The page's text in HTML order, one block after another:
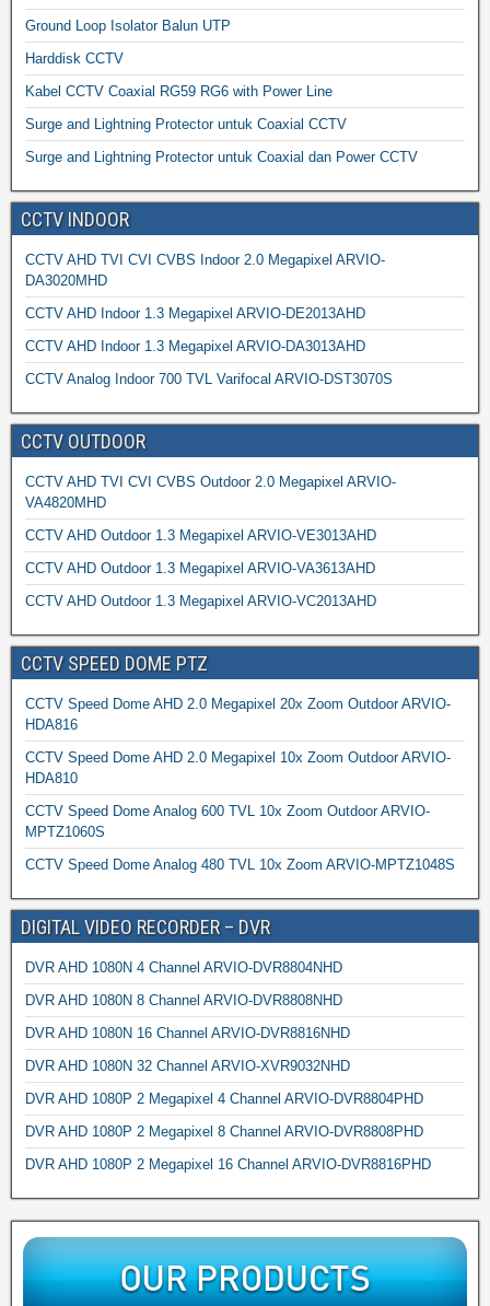
Ground Loop Isolator Balun UTP
Harddisk CCTV
Kabel CCTV Coaxial RG59 RG6 with Power Line
Surge and Lightning Protector untuk Coaxial CCTV
Surge and Lightning Protector untuk Coaxial dan Power CCTV
CCTV INDOOR
CCTV AHD TVI CVI CVBS Indoor 2.0 Megapixel ARVIO-
DA3020MHD
CCTV AHD Indoor 1.3 Megapixel ARVIO-DE2013AHD
CCTV AHD Indoor 1.3 Megapixel ARVIO-DA3013AHD
CCTV Analog Indoor 700 TVL Varifocal ARVIO-DST3070S
CCTV OUTDOOR
CCTV AHD TVI CVI CVBS Outdoor 2.0 Megapixel ARVIO-
VA4820MHD
CCTV AHD Outdoor 1.3 Megapixel ARVIO-VE3013AHD
CCTV AHD Outdoor 1.3 Megapixel ARVIO-VA3613AHD
CCTV AHD Outdoor 1.3 Megapixel ARVIO-VC2013AHD
CCTV SPEED DOME PTZ
CCTV Speed Dome AHD 2.0 Megapixel 20x Zoom Outdoor ARVIO-
HDA816
CCTV Speed Dome AHD 2.0 Megapixel 10x Zoom Outdoor ARVIO-
HDA810
CCTV Speed Dome Analog 600 TVL 10x Zoom Outdoor ARVIO-
MPTZ1060S
CCTV Speed Dome Analog 480 TVL 10x Zoom ARVIO-MPTZ1048S
DIGITAL VIDEO RECORDER – DVR
DVR AHD 1080N 4 Channel ARVIO-DVR8804NHD
DVR AHD 1080N 8 Channel ARVIO-DVR8808NHD
DVR AHD 1080N 16 Channel ARVIO-DVR8816NHD
DVR AHD 1080N 32 Channel ARVIO-XVR9032NHD
DVR AHD 1080P 2 Megapixel 4 Channel ARVIO-DVR8804PHD
DVR AHD 1080P 2 Megapixel 8 Channel ARVIO-DVR8808PHD
DVR AHD 1080P 2 Megapixel 16 Channel ARVIO-DVR8816PHD